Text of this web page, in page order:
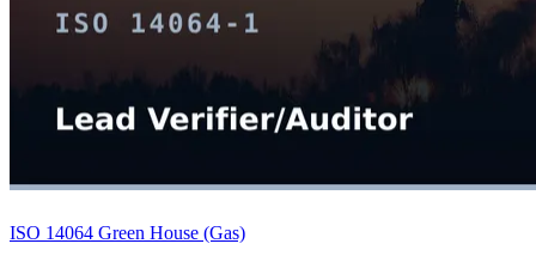
ISO 14064 Green House (Gas)